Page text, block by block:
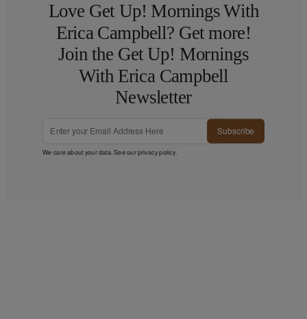
Love Get Up! Mornings With
Erica Campbell? Get more!
Join the Get Up! Mornings
With Erica Campbell
Newsletter
Subscribe
We care about your data. See ourprivacy policy.